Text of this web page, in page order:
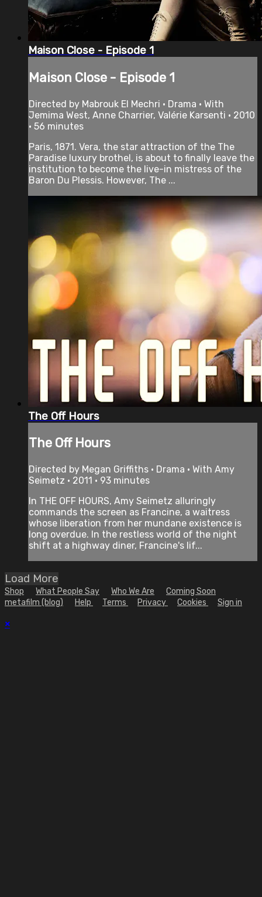
Maison Close - Episode 1
Maison Close - Episode 1
Directed by Mabrouk El Mechri • Drama • With
Jemima West, Anne Charrier, Valérie Karsenti • 2010
• 56 minutes
Paris, 1871. Vera, the star attraction of the The
Paradise luxury brothel, is about to finally leave the
institution to become the live-in mistress of the
Baron Du Plessis. However, The ...
The Off Hours
The Off Hours
Directed by Megan Griffiths • Drama • With Amy
Seimetz • 2011 • 93 minutes
In THE OFF HOURS, Amy Seimetz alluringly
commands the screen as Francine, a waitress
whose liberation from her mundane existence is
long overdue. In the restless world of the night
shift at a highway diner, Francine's lif...
Load More
Shop What People Say Who We Are
Coming Soon
metafilm (blog)
Help Terms Privacy Cookies Sign in
×